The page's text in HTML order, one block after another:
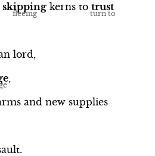
skipping kerns to trust
lord,
,
and new supplies